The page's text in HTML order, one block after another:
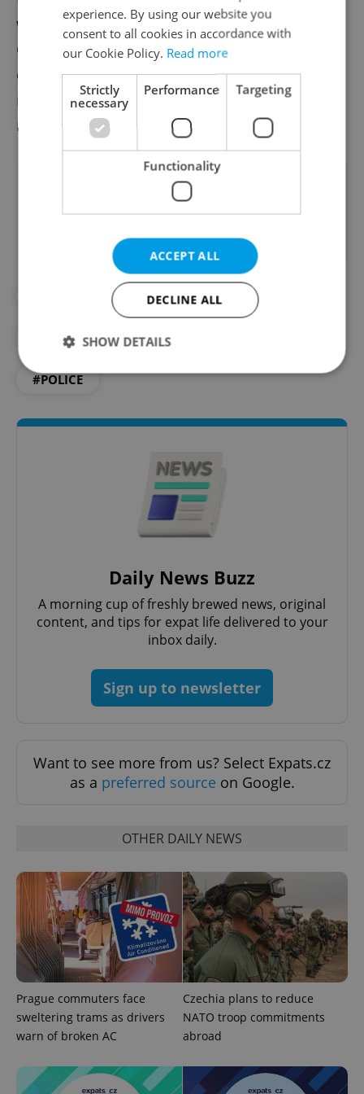
with international conventions;
Criminalizing commercial sexual
exploitation of children in the same
manner; and increasing the legal age of
marriage for males and females to 18.
Did you like this article?
#DAILY NEWS
#GERMANY #HUMAN TRAFFICKING
#POLICE
Daily News Buzz
A morning cup of freshly brewed news, original
content, and tips for expat life delivered to your
inbox daily.
Sign up to newsletter
Want to see more from us? Select Expats.cz
as a preferred source on Google.
OTHER DAILY NEWS
Prague commuters face
sweltering trams as drivers
warn of broken AC
Czechia plans to reduce
NATO troop commitments
abroad
experience. By using our website you
consent to all cookies in accordance with
our Cookie Policy. Read more
Strictly
necessary
Performance Targeting
Functionality
ACCEPT ALL
DECLINE ALL
SHOW DETAILS
Functionality
Strictly necessary cookies allow core website
functionality such as user login and account
management. The website cannot be used properly
without strictly necessary cookies.
ex_polls .expats.cz
add_logo_profile_modal_displayed .expats.cz
Google
Privacy Policy